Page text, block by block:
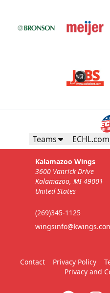
Teams ECHL.com
Kalamazoo Wings
3600 Vanrick Drive
Kalamazoo, MI 49001
United States
(269)345-1125
Contact Privacy Policy
Privacy and